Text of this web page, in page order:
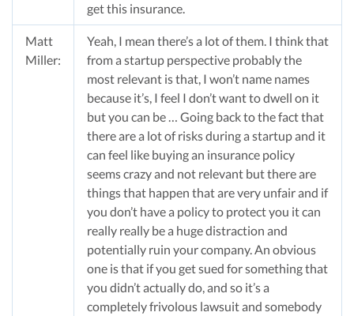
get this insurance.
Matt
Miller:
Yeah, I mean there’s a lot of them. I think that
from a startup perspective probably the
most relevant is that, I won’t name names
because it’s, I feel I don’t want to dwell on it
but you can be … Going back to the fact that
there are a lot of risks during a startup and it
can feel like buying an insurance policy
seems crazy and not relevant but there are
things that happen that are very unfair and if
you don’t have a policy to protect you it can
really really be a huge distraction and
potentially ruin your company. An obvious
one is that if you get sued for something that
you didn’t actually do, and so it’s a
completely frivolous lawsuit and somebody